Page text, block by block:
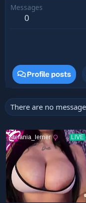
Messages
0
Profile posts
There are no